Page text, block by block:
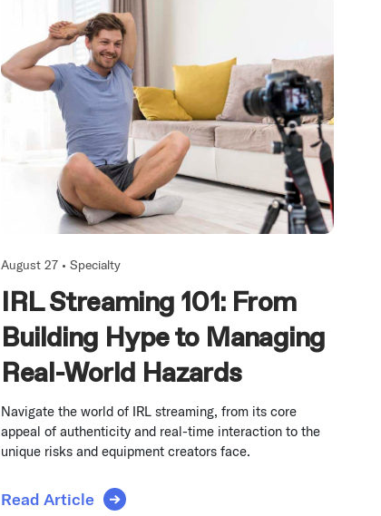
August 27 •Specialty
IRL Streaming 101: From
Building Hype to Managing
Real-World Hazards
Navigate the world of IRL streaming, from its core
appeal of authenticity and real-time interaction to the
unique risks and equipment creators face.
Read Article